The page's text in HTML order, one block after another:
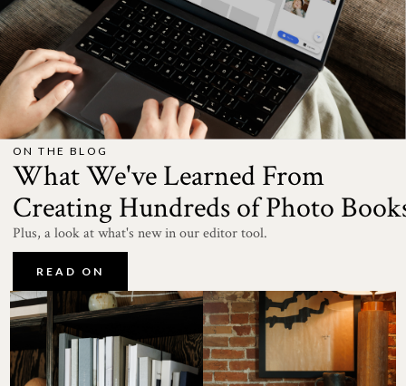
ON THE BLOG
What We've Learned From
Creating Hundreds of Photo
Plus, a look at what's new in our editor tool.
READ ON